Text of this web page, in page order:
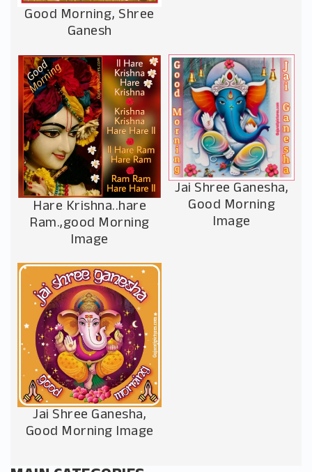
Good Morning, Shree
Ganesh
Hare Krishna..hare
Ram.,good Morning
Image
Jai Shree Ganesha,
Good Morning
Image
Jai Shree Ganesha,
Good Morning Image